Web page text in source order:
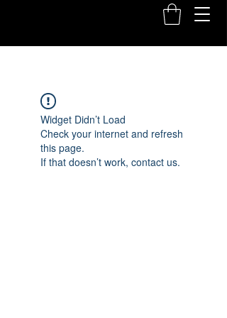
Widget Didn’t Load
Check your internet and refresh
this page.
If that doesn’t work, contact us.